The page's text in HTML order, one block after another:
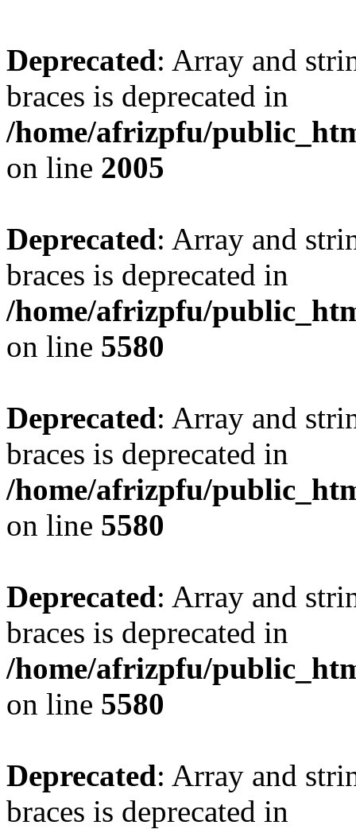
Deprecated: Array and
braces is deprecated in
/home/afrizpfu/
on line 2005
Deprecated: Array and
braces is deprecated in
/home/afrizpfu/
on line 5580
Deprecated: Array and
braces is deprecated in
/home/afrizpfu/
on line 5580
Deprecated: Array and
braces is deprecated in
/home/afrizpfu/
on line 5580
Deprecated: Array and
braces is deprecated in